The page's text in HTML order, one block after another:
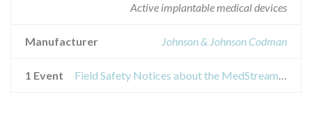
Active implantable medical devices
Manufacturer Johnson & Johnson Codman
1 Event Field Safety Notices about the MedStream® programmable Infusion Pumps